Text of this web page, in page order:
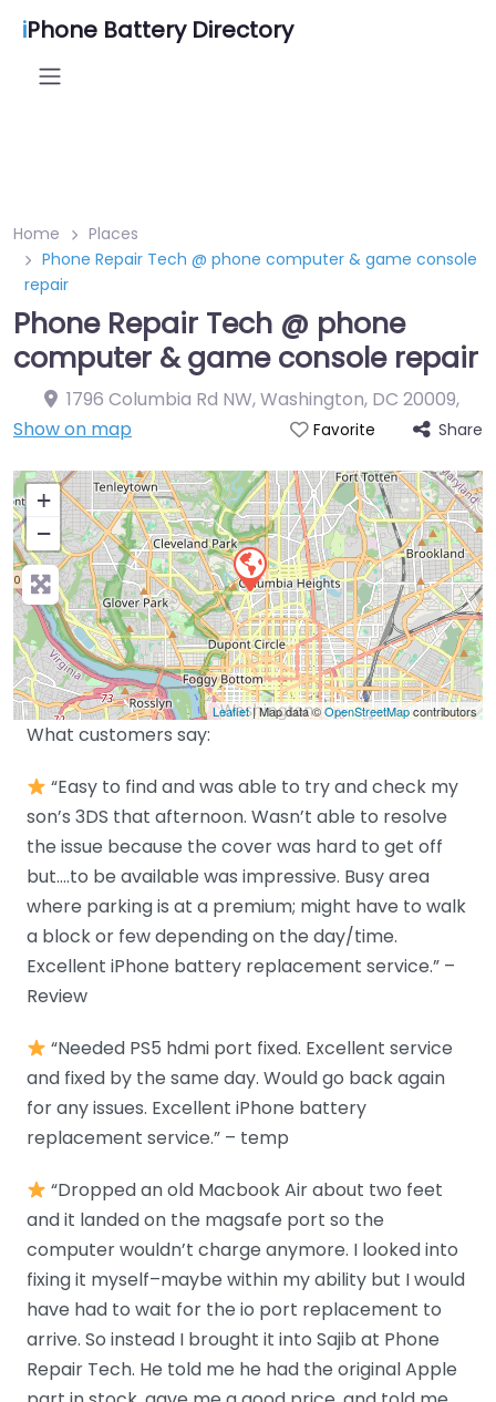
iPhone Battery Directory
Home
Places
Phone Repair Tech @ phone computer & game console
repair
Phone Repair Tech @ phone
computer & game console repair
1796 Columbia Rd NW, Washington, DC 20009,
Show on map
Favorite Share
+
−
Leaflet| Map data ©OpenStreetMapcontributors
What customers say:
“Easy to find and was able to try and check my
son’s 3DS that afternoon. Wasn’t able to resolve
the issue because the cover was hard to get off
but….to be available was impressive. Busy area
where parking is at a premium; might have to walk
a block or few depending on the day/time.
Excellent iPhone battery replacement service.” –
Review
“Needed PS5 hdmi port fixed. Excellent service
and fixed by the same day. Would go back again
for any issues. Excellent iPhone battery
replacement service.” – temp
“Dropped an old Macbook Air about two feet
and it landed on the magsafe port so the
computer wouldn’t charge anymore. I looked into
fixing it myself–maybe within my ability but I would
have had to wait for the io port replacement to
arrive. So instead I brought it into Sajib at Phone
Repair Tech. He told me he had the original Apple